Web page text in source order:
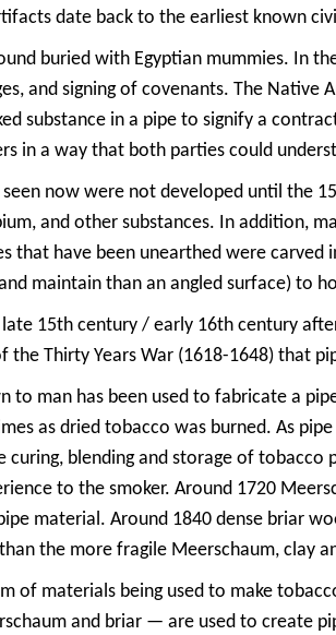
date back to the earliest known
buried with Egyptian mummies. In
and signing of covenants. The
substance in a pipe to signify a
in a way that both parties could
now were not developed until the
and other substances. In addition,
that have been unearthed were
maintain than an angled surface) to
15th century / early 16th century
Thirty Years War (1618-1648) that
to man has been used to fabricate a
as dried tobacco was burned. As
curing, blending and storage of
to the smoker. Around 1720
material. Around 1840 dense briar
the more fragile Meerschaum, clay
of materials being used to make
and briar — are used to create